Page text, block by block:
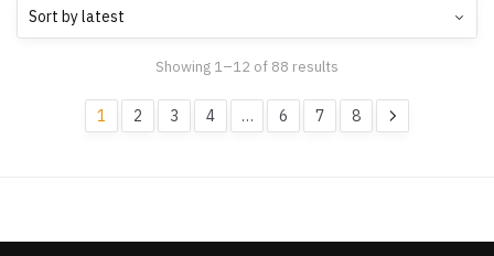
Showing 1–12 of 88 results
1 2 3 4 … 6 7 8